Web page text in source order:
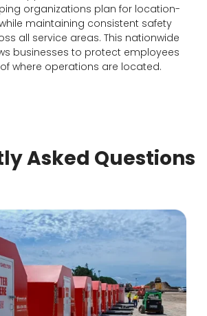
organizations plan for location-
maintaining consistent safety
all service areas. This nationwide
businesses to protect employees
where operations are located.
Asked Questions